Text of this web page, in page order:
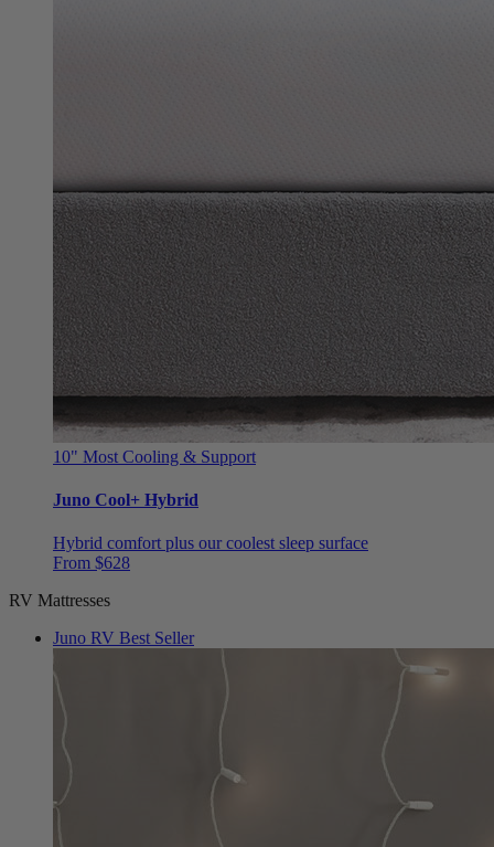
10" Most Cooling & Support
Juno Cool+ Hybrid
Hybrid comfort plus our coolest sleep surface
From $628
RV Mattresses
Juno RV Best Seller